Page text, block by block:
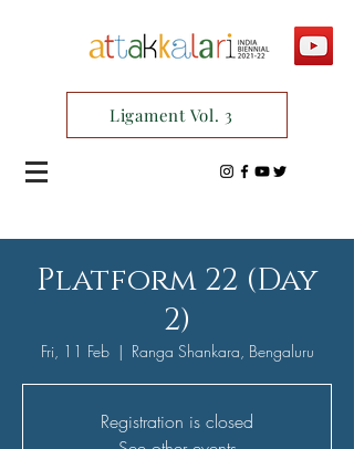
Ligament Vol. 3
Platform 22 (Day
2)
Fri, 11 Feb
  |
Ranga Shankara, Bengaluru
Registration is closed